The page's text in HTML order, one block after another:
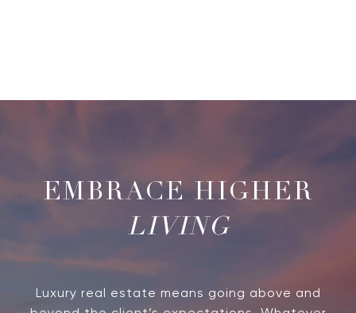
LIVING
Luxury real estate means going above and